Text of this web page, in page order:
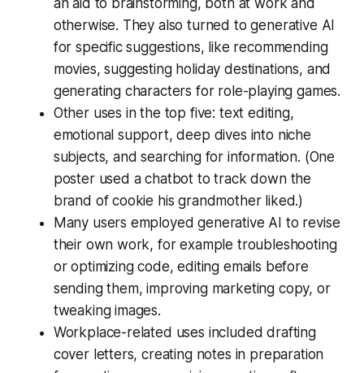
an aid to brainstorming, both at work and
otherwise. They also turned to generative AI
for specific suggestions, like recommending
movies, suggesting holiday destinations, and
generating characters for role-playing games.
Other uses in the top five: text editing,
emotional support, deep dives into niche
subjects, and searching for information. (One
poster used a chatbot to track down the
brand of cookie his grandmother liked.)
Many users employed generative AI to revise
their own work, for example troubleshooting
or optimizing code, editing emails before
sending them, improving marketing copy, or
tweaking images.
Workplace-related uses included drafting
cover letters, creating notes in preparation